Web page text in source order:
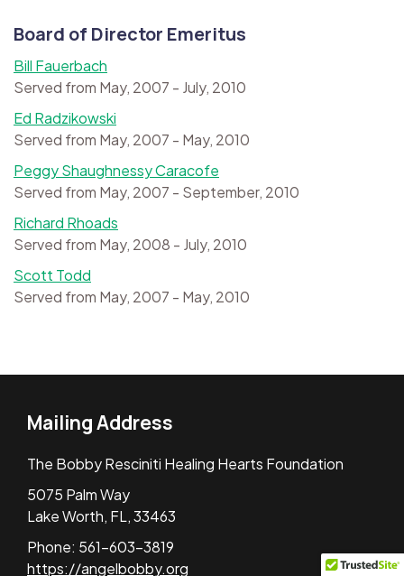
Board of Director Emeritus
Bill Fauerbach
Served from May, 2007 - July, 2010
Ed Radzikowski
Served from May, 2007 - May, 2010
Peggy Shaughnessy Caracofe
Served from May, 2007 - September, 2010
Richard Rhoads
Served from May, 2008 - July, 2010
Scott Todd
Served from May, 2007 - May, 2010
Mailing Address
The Bobby Resciniti Healing Hearts Foundation
5075 Palm Way
Lake Worth, FL, 33463
Phone: 561-603-3819
https://angelbobby.org